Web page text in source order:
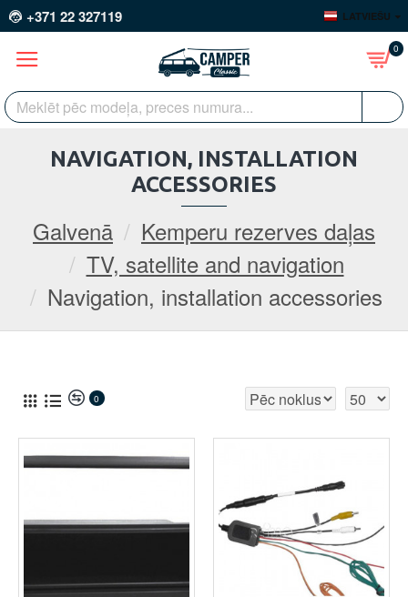
+371 22 327119 LATVIEŠU
0
Galvenā
Kemperu rezerves daļas
TV, satellite and navigation
Navigation, installation accessories
NAVIGATION, INSTALLATION
ACCESSORIES
0